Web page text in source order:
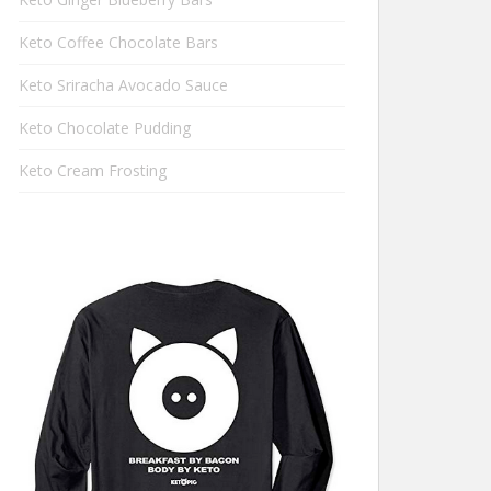
Keto Coffee Chocolate Bars
Keto Sriracha Avocado Sauce
Keto Chocolate Pudding
Keto Cream Frosting